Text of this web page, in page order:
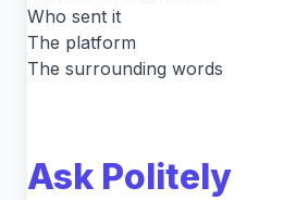
Who sent it
The platform
The surrounding words
Ask Politely